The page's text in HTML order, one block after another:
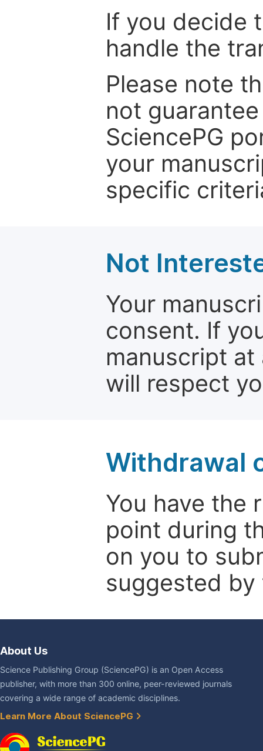
If you decide
handle the
Please note
not
SciencePG
your
specific
Not
Your
consent. If
manuscript
will respect
Withdrawal
You have the
point during
on you to
suggested
About Us
Science Publishing Group (SciencePG) is an Open Access
publisher, with more than 300 online, peer-reviewed journals
covering a wide range of academic disciplines.
Learn More About SciencePG